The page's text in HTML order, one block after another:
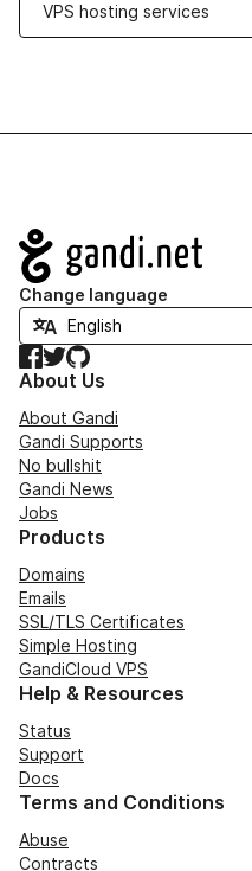
VPS hosting services
Navigation
Change language
Facebook
TwitterGitHub
About Us
About Gandi
Gandi Supports
No bullshit
Gandi News
Jobs
Products
Domains
Emails
SSL/TLS Certificates
Simple Hosting
GandiCloud VPS
Help & Resources
Status
Support
Docs
Terms and Conditions
Abuse
Contracts